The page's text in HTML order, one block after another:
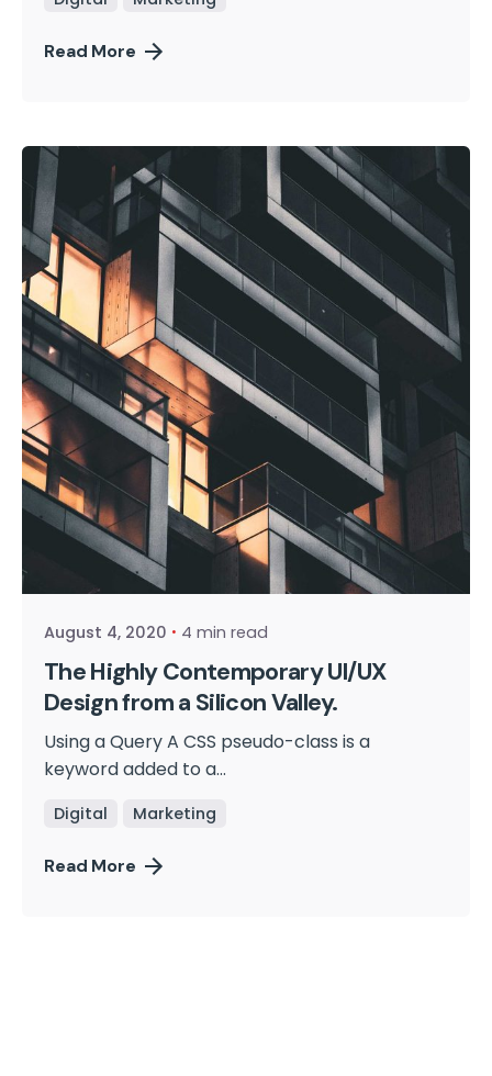
Read More
Posted by
cmpwadmin
August 4, 2020 4 min read
The Highly Contemporary UI/UX
Design from a Silicon Valley.
Using a Query A CSS pseudo-class is a
keyword added to a...
Digital Marketing
Read More